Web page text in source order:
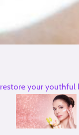
restore your youthful